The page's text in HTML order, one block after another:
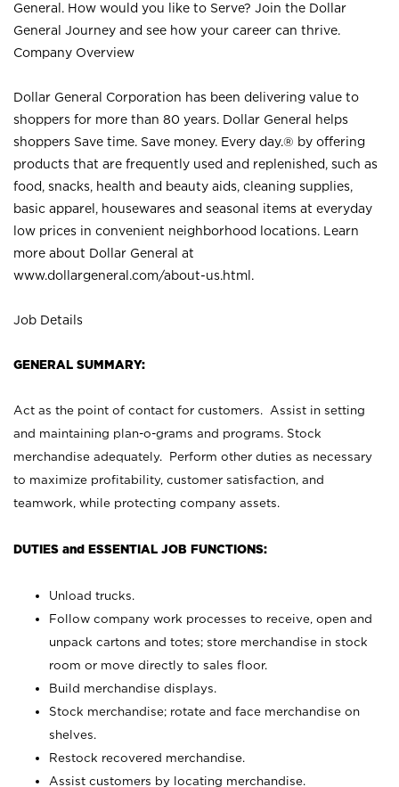
General. How would you like to Serve? Join the Dollar
General Journey and see how your career can thrive.
Company Overview
Dollar General Corporation has been delivering value to
shoppers for more than 80 years. Dollar General helps
shoppers Save time. Save money. Every day.® by offering
products that are frequently used and replenished, such as
food, snacks, health and beauty aids, cleaning supplies,
basic apparel, housewares and seasonal items at everyday
low prices in convenient neighborhood locations. Learn
more about Dollar General at
www.dollargeneral.com/about-us.html .
Job Details
GENERAL SUMMARY:
Act as the point of contact for customers. Assist in setting
and maintaining plan-o-grams and programs. Stock
merchandise adequately. Perform other duties as necessary
to maximize profitability, customer satisfaction, and
teamwork, while protecting company assets.
DUTIES and ESSENTIAL JOB FUNCTIONS:
Unload trucks.
Follow company work processes to receive, open and
unpack cartons and totes; store merchandise in stock
room or move directly to sales floor.
Build merchandise displays.
Stock merchandise; rotate and face merchandise on
shelves.
Restock recovered merchandise.
Assist customers by locating merchandise.